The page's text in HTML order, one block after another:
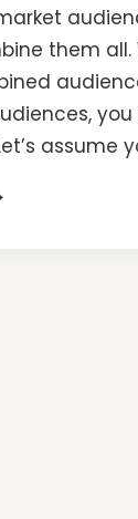
them all.
assume